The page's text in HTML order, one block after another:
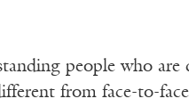
people who
from face-to-